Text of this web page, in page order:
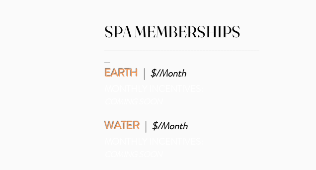
SPA MEMBERSHIPS
EARTH | $/Month
WATER | $/Month